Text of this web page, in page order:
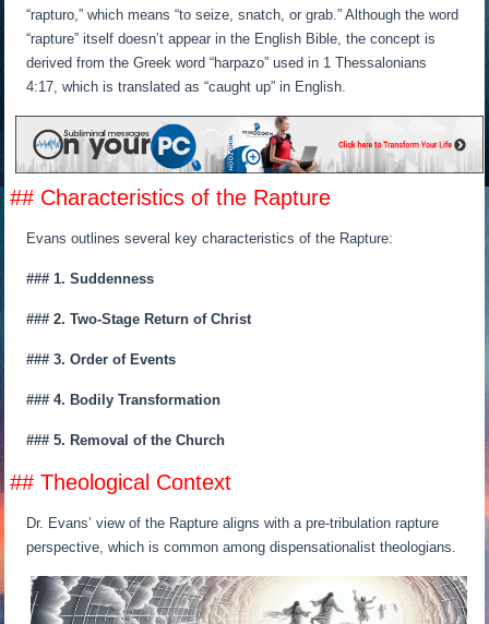
“rapturo,” which means “to seize, snatch, or grab.” Although the word
“rapture” itself doesn’t appear in the English Bible, the concept is
derived from the Greek word “harpazo” used in 1 Thessalonians
4:17, which is translated as “caught up” in English.
## Characteristics of the Rapture
Evans outlines several key characteristics of the Rapture:
### 1. Suddenness
### 2. Two-Stage Return of Christ
### 3. Order of Events
### 4. Bodily Transformation
### 5. Removal of the Church
## Theological Context
Dr. Evans’ view of the Rapture aligns with a pre-tribulation rapture
perspective, which is common among dispensationalist theologians.